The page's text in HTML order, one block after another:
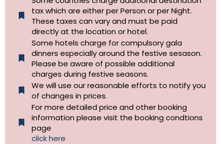
tax which are either per Person or per Night.
These taxes can vary and must be paid
directly at the location or hotel.
Some hotels charge for compulsory gala
dinners especially around the festive sesason.
Please be aware of possible additional
charges during festive seasons.
We will use our reasonable efforts to notify you
of changes in prices.
For more detailed price and other booking
information please visit the booking condtions
page
click here